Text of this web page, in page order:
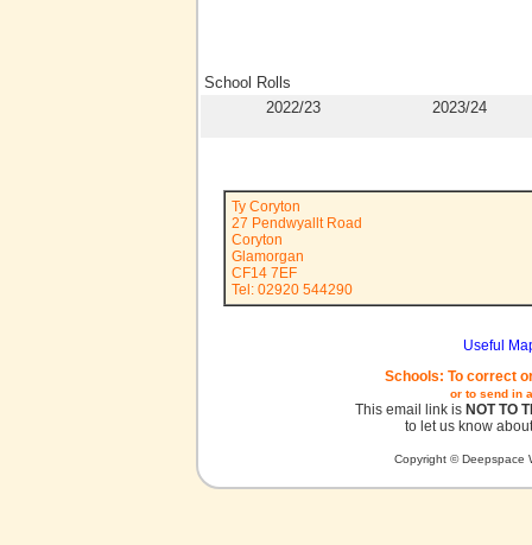
School Rolls
2022/23
2023/24
Ty Coryton
27 Pendwyallt Road
Coryton
Glamorgan
CF14 7EF
Tel: 02920 544290
Useful
Schools: To correct
or to send in
This email link is NOT TO
to let us know
Copyright © Deepspace